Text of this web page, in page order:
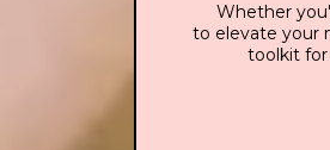
Whether
to elevate your
toolkit